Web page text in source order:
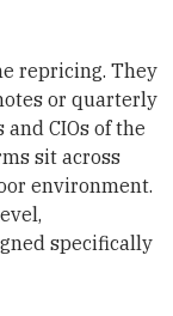
repricing. They
or quarterly
and CIOs of the
sit across
environment.
specifically